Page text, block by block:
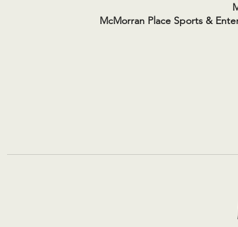
McMorran Place Sports &